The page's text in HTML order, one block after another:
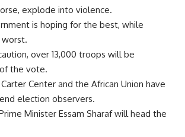
explode into violence.
is hoping for the best, while
over 13,000 troops will be
the vote.
Center and the African Union have
election observers.
Minister Essam Sharaf will head the